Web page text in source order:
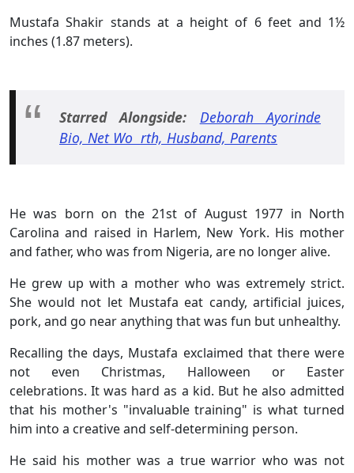
Mustafa Shakir stands at a height of 6 feet and 1½
inches (1.87 meters).
Starred Alongside:
Deborah Ayorinde
Bio, Net Wo rth, Husband, Parents
He was born on the 21st of August 1977 in North
Carolina and raised in Harlem, New York. His mother
and father, who was from Nigeria, are no longer alive.
He grew up with a mother who was extremely strict.
She would not let Mustafa eat candy, artificial juices,
pork, and go near anything that was fun but unhealthy.
Recalling the days, Mustafa exclaimed that there were
not even Christmas, Halloween or Easter
celebrations. It was hard as a kid. But he also admitted
that his mother's "invaluable training" is what turned
him into a creative and self-determining person.
He said his mother was a true warrior who was not